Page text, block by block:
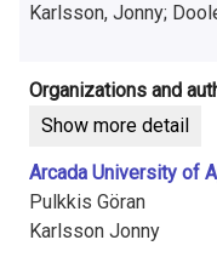
r
m
a
t
Karlsson, Jonny;
Organizations and
Show more detail
Arcada University of
Pulkkis Göran
Karlsson Jonny